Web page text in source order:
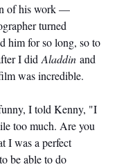
of his work —
turned
him for so long, so to
I did Aladdin and
was incredible.
I told Kenny, "I
too much. Are you
I was a perfect
be able to do